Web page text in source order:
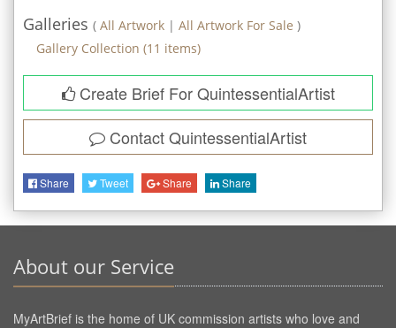
Galleries ( All Artwork | All Artwork For Sale )
Gallery Collection (11 items)
Create Brief For QuintessentialArtist
ContactQuintessentialArtist
Share Tweet Share Share
About our Service
MyArtBrief is the home of UK commission artists who love and